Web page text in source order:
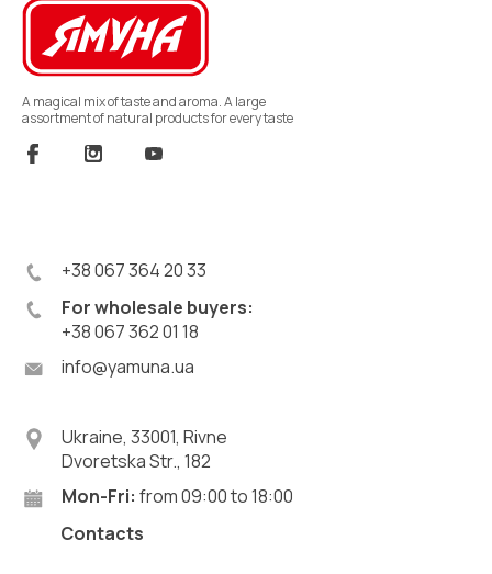
A magical mix of taste and aroma. A large
assortment of natural products for every taste
+38 067 364 20 33
For wholesale buyers:
+38 067 362 01 18
info@yamuna.ua
Ukraine, 33001, Rivne
Dvoretska Str., 182
Mon-Fri: from 09:00 to 18:00
Contacts